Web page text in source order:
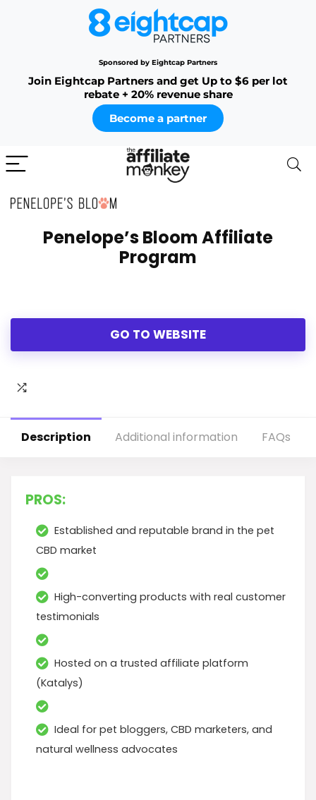
Sponsored by Eightcap Partners
Join Eightcap Partners and get Up to $6 per lot
rebate + 20% revenue share
Become a partner
Penelope’s Bloom Affiliate
Program
GO TO WEBSITE
Description Additional information FAQs
PROS:
Established and reputable brand in the pet
CBD market
High-converting products with real customer
testimonials
Hosted on a trusted affiliate platform
(Katalys)
Ideal for pet bloggers, CBD marketers, and
natural wellness advocates